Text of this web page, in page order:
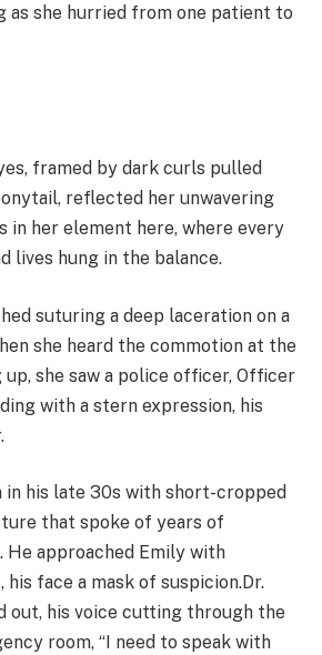
as she hurried from one patient to
framed by dark curls pulled
reflected her unwavering
in her element here, where every
lives hung in the balance.
suturing a deep laceration on a
she heard the commotion at the
up, she saw a police officer, Officer
with a stern expression, his
in his late 30s with short-cropped
that spoke of years of
He approached Emily with
face a mask of suspicion.Dr.
out, his voice cutting through the
room, “I need to speak with